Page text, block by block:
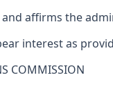
affirms the
interest as
COMMISSION